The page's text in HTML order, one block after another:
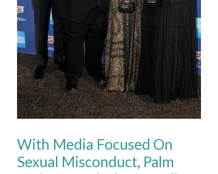
With Media Focused On
Sexual Misconduct, Palm